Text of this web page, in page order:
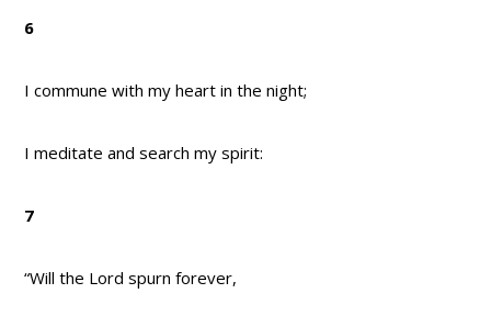
6
I commune with my heart in the night;
I meditate and search my spirit:
7
“Will the Lord spurn forever,